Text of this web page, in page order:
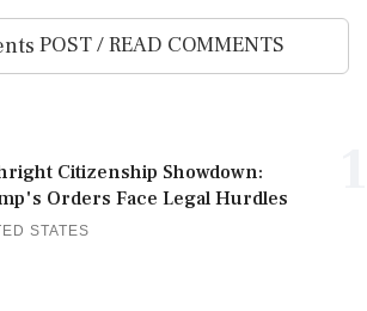
POST / READ COMMENTS
Citizenship Showdown:
Orders Face Legal Hurdles
STATES